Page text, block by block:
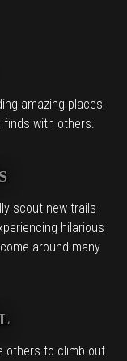
amazing places
with others.
scout new trails
hilarious
around many
others to climb out